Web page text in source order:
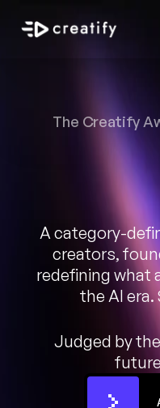
The Creatify
of
A category-
creators,
redefining what
the AI era.
Judged by